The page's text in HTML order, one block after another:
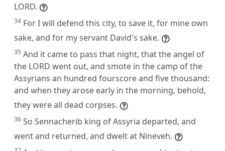
LORD.
34 For I will defend this city, to save it, for mine own
sake, and for my servant David's sake.
35 And it came to pass that night, that the angel of
the LORD went out, and smote in the camp of the
Assyrians an hundred fourscore and five thousand:
and when they arose early in the morning, behold,
they were all dead corpses.
36 So Sennacherib king of Assyria departed, and
went and returned, and dwelt at Nineveh.